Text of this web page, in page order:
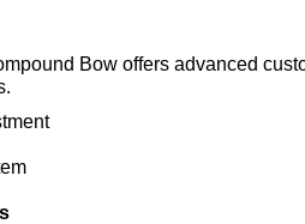
Bow offers advanced